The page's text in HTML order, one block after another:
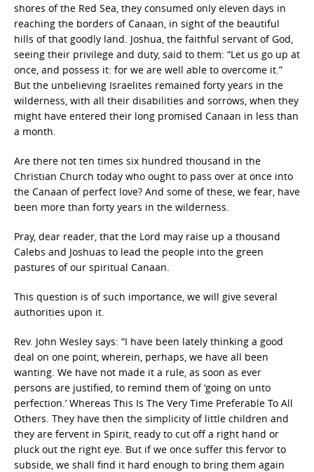
shores of the Red Sea, they consumed only eleven days in
reaching the borders of Canaan, in sight of the beautiful
hills of that goodly land. Joshua, the faithful servant of God,
seeing their privilege and duty, said to them: “Let us go up at
once, and possess it: for we are well able to overcome it.”
But the unbelieving Israelites remained forty years in the
wilderness, with all their disabilities and sorrows, when they
might have entered their long promised Canaan in less than
a month.
Are there not ten times six hundred thousand in the
Christian Church today who ought to pass over at once into
the Canaan of perfect love? And some of these, we fear, have
been more than forty years in the wilderness.
Pray, dear reader, that the Lord may raise up a thousand
Calebs and Joshuas to lead the people into the green
pastures of our spiritual Canaan.
This question is of such importance, we will give several
authorities upon it.
Rev. John Wesley says: “I have been lately thinking a good
deal on one point, wherein, perhaps, we have all been
wanting. We have not made it a rule, as soon as ever
persons are justified, to remind them of ‘going on unto
perfection.’ Whereas This Is The Very Time Preferable To All
Others. They have then the simplicity of little children and
they are fervent in Spirit, ready to cut off a right hand or
pluck out the right eye. But if we once suffer this fervor to
subside, we shall find it hard enough to bring them again